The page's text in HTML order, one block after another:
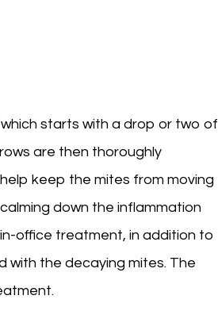
starts with a drop or two of
are then thoroughly
keep the mites from moving
down the inflammation
office treatment, in addition to
with the decaying mites. The